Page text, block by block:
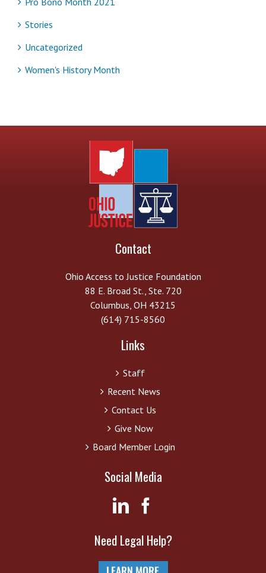
Stories
Uncategorized
Women's History Month
Contact
Ohio Access to Justice Foundation
88 E. Broad St., Ste. 720
Columbus, OH 43215
(614) 715-8560
Links
Staff
Recent News
Contact Us
Give Now
Board Member Login
Social Media
Need Legal Help?